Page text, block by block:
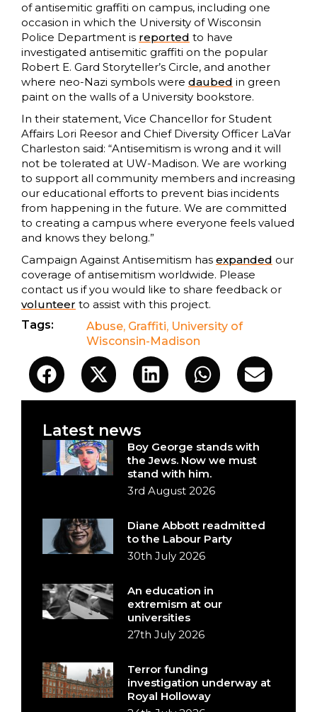
of antisemitic graffiti on campus, including one
occasion in which the University of Wisconsin
Police Department is reported to have
investigated antisemitic graffiti on the popular
Robert E. Gard Storyteller’s Circle, and another
where neo-Nazi symbols were daubed in green
paint on the walls of a University bookstore.
In their statement, Vice Chancellor for Student
Affairs Lori Reesor and Chief Diversity Officer LaVar
Charleston said: “Antisemitism is wrong and it will
not be tolerated at UW-Madison. We are working
to support all community members and increasing
our educational efforts to prevent bias incidents
from happening in the future. We are committed
to creating a campus where everyone feels valued
and knows they belong.”
Campaign Against Antisemitism has expanded our
coverage of antisemitism worldwide. Please
contact us if you would like to share feedback or
volunteer to assist with this project.
Tags:
Abuse, Graffiti, University of
Wisconsin-Madison
Latest news
Boy George stands with
the Jews. Now we must
stand with him.
3rd August 2026
Diane Abbott readmitted
to the Labour Party
30th July 2026
An education in
extremism at our
universities
27th July 2026
Terror funding
investigation underway at
Royal Holloway